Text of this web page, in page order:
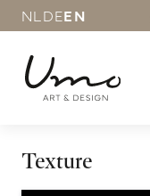
NL DEEN
Texture